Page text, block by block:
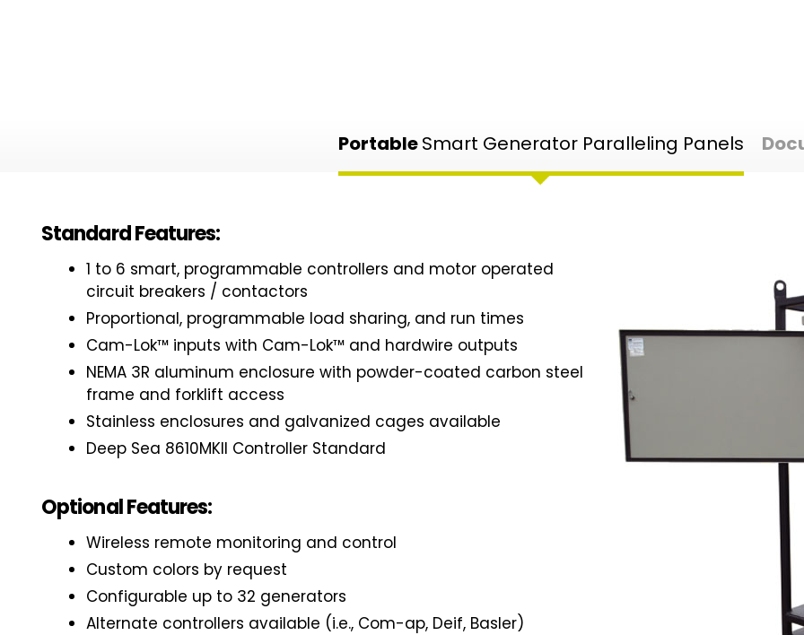
PortableSmart Generator Paralleling Panels
Standard Features:
1 to 6 smart, programmable controllers and motor operated
circuit breakers / contactors
Proportional, programmable load sharing, and run times
Cam-Lok™ inputs with Cam-Lok™ and hardwire outputs
NEMA 3R aluminum enclosure with powder-coated carbon steel
frame and forklift access
Stainless enclosures and galvanized cages available
Deep Sea 8610MKII Controller Standard
Optional Features:
Wireless remote monitoring and control
Custom colors by request
Configurable up to 32 generators
Alternate controllers available (i.e., Com-ap, Deif, Basler)